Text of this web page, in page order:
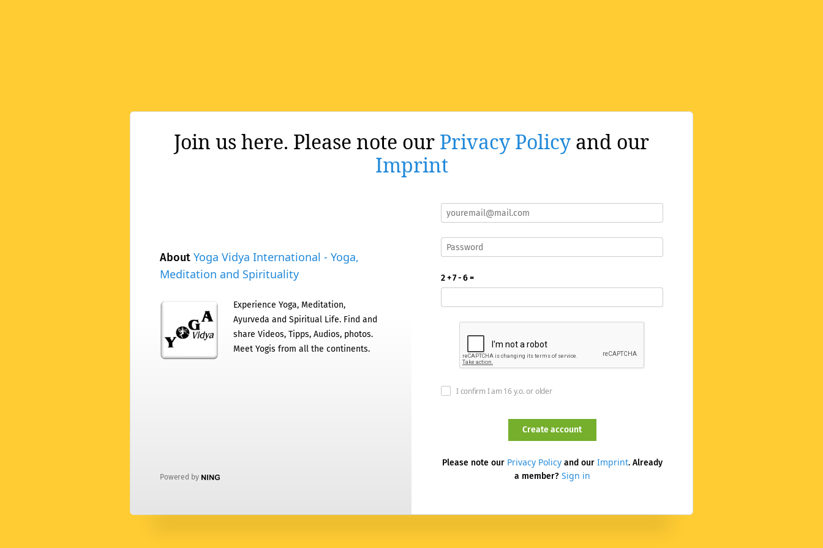
Join us here. Please note our Privacy Policy and our
Imprint
About Yoga Vidya International - Yoga,
Meditation and Spirituality
Experience Yoga, Meditation,
Ayurveda and Spiritual Life. Find and
share Videos, Tipps, Audios, photos.
Meet Yogis from all the continents.
Powered by
2 + 7 - 6 =
I confirm I am 16 y.o. or older
Please note our Privacy Policyand our Imprint. Already
a member? Sign in